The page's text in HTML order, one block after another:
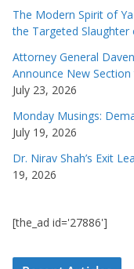
The Modern Spirit of
the Targeted Slaughter
Attorney General
Announce New
July 23, 2026
Monday Musings:
July 19, 2026
Dr. Nirav Shah’s Exit
19, 2026
[the_ad id='27886']